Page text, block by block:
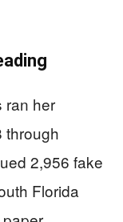
ran her
through
2,956 fake
Florida